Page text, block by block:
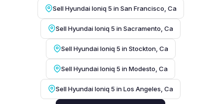
Sell Hyundai Ioniq 5 in San Francisco, Ca
Sell Hyundai Ioniq 5 in Sacramento, Ca
Sell Hyundai Ioniq 5 in Stockton, Ca
Sell Hyundai Ioniq 5 in Modesto, Ca
Sell Hyundai Ioniq 5 in Los Angeles, Ca